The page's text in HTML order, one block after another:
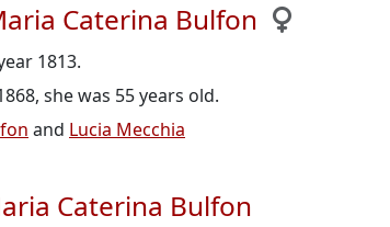
Caterina Bulfon
1813.
, she was 55 years old.
and Lucia Mecchia
Caterina Bulfon